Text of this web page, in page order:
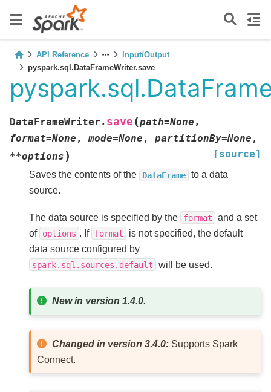
API Reference
Input/Output
pyspark.sql.DataFrameWriter.save
DataFrameWriter. save (path=None ,
format=None ,mode=None , partitionBy=None ,
**options ) [source]
Saves the contents of the DataFrame to a data
source.
The data source is specified by the format
and a set
of options . If format
is not specified, the default
data source configured by
spark.sql.sources.default will be used.
New in version 1.4.0.
Changed in version 3.4.0: Supports Spark
Connect.